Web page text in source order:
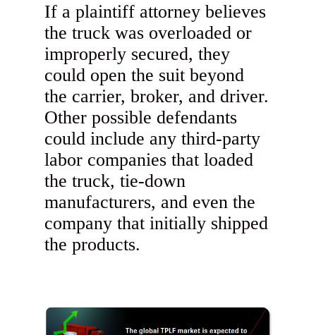
If a plaintiff attorney believes
the truck was overloaded or
improperly secured, they
could open the suit beyond
the carrier, broker, and driver.
Other possible defendants
could include any third-party
labor companies that loaded
the truck, tie-down
manufacturers, and even the
company that initially shipped
the products.